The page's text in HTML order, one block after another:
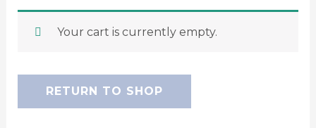
Your cart is currently empty.
RETURN TO SHOP